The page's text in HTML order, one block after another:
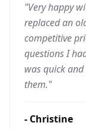
"Very happy
replaced an
competitive
questions I
was quick
them."
- Christine